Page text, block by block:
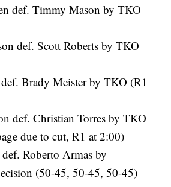
def. Timmy Mason by TKO
def. Scott Roberts by TKO
Brady Meister by TKO (R1
def. Christian Torres by TKO
due to cut, R1 at 2:00)
Roberto Armas by
(50-45, 50-45, 50-45)